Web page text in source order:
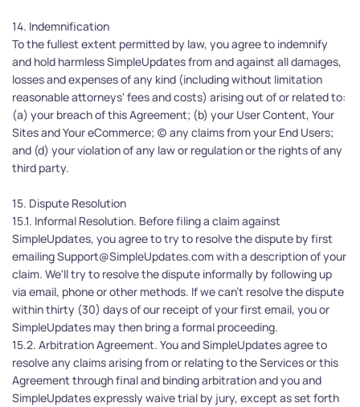
14. Indemnification
To the fullest extent permitted by law, you agree to indemnify
and hold harmless SimpleUpdates from and against all damages,
losses and expenses of any kind (including without limitation
reasonable attorneys' fees and costs) arising out of or related to:
(a) your breach of this Agreement; (b) your User Content, Your
Sites and Your eCommerce; (c) any claims from your End Users;
and (d) your violation of any law or regulation or the rights of any
third party.
15. Dispute Resolution
15.1. Informal Resolution. Before filing a claim against
SimpleUpdates, you agree to try to resolve the dispute by first
emailing Support@SimpleUpdates.com with a description of your
claim. We'll try to resolve the dispute informally by following up
via email, phone or other methods. If we can’t resolve the dispute
within thirty (30) days of our receipt of your first email, you or
SimpleUpdates may then bring a formal proceeding.
15.2. Arbitration Agreement. You and SimpleUpdates agree to
resolve any claims arising from or relating to the Services or this
Agreement through final and binding arbitration and you and
SimpleUpdates expressly waive trial by jury, except as set forth